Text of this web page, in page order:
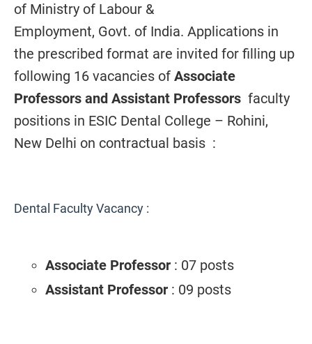
of Ministry of Labour &
Employment, Govt. of India. Applications in
the prescribed format are invited for filling up
following 16 vacancies of Associate
Professors and Assistant Professors faculty
positions in ESIC Dental College – Rohini,
New Delhi on contractual basis :
Dental Faculty Vacancy :
Associate Professor : 07 posts
Assistant Professor : 09 posts